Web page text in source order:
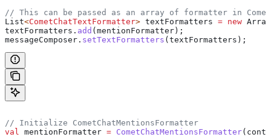
// This can be passed as an array of formatter in
List<CometChatTextFormatter> textFormatters = new
textFormatters . add (mentionFormatter);
messageComposer . setTextFormatters (textFormatters);
// Initialize CometChatMentionsFormatter
val
mentionFormatter = CometChatMentionsFormatter